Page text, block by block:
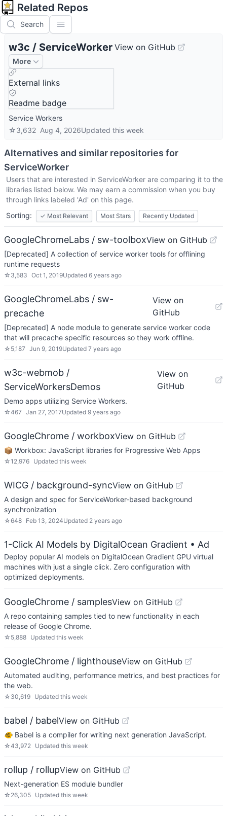
Related Repos
Search
w3c / ServiceWorker View on GitHub
More
External links
Readme badge
Service Workers
☆3,632 Aug 4, 2026Updated this week
Alternatives and similar repositories for
ServiceWorker
Users that are interested in ServiceWorker are comparing it to the
libraries listed below. We may earn a commission when you buy
through links labeled 'Ad' on this page.
Sorting:
✓ Most Relevant Most Stars Recently Updated
GoogleChromeLabs / sw-toolboxView on GitHub
[Deprecated] A collection of service worker tools for offlining
runtime requests
☆ 3,583 Oct 1, 2019Updated 6 years ago
GoogleChromeLabs / sw-
precache
View on
GitHub
[Deprecated] A node module to generate service worker code
that will precache specific resources so they work offline.
☆ 5,187 Jun 9, 2019Updated 7 years ago
w3c-webmob /
ServiceWorkersDemos
View on
GitHub
Demo apps utilizing Service Workers.
☆467 Jan 27, 2017Updated 9 years ago
GoogleChrome / workboxView on GitHub
📦 Workbox: JavaScript libraries for Progressive Web Apps
☆12,976 Updated this week
WICG / background-syncView on GitHub
A design and spec for ServiceWorker-based background
synchronization
☆648 Feb 13, 2024Updated 2 years ago
1-Click AI Models by DigitalOcean Gradient • Ad
Deploy popular AI models on DigitalOcean Gradient GPU virtual
machines with just a single click. Zero configuration with
optimized deployments.
GoogleChrome / samplesView on GitHub
A repo containing samples tied to new functionality in each
release of Google Chrome.
☆ 5,888 Updated this week
GoogleChrome / lighthouseView on GitHub
Automated auditing, performance metrics, and best practices for
the web.
☆ 30,619 Updated this week
babel / babelView on GitHub
🐠 Babel is a compiler for writing next generation JavaScript.
☆43,972 Updated this week
rollup / rollupView on GitHub
Next-generation ES module bundler
☆ 26,305 Updated this week